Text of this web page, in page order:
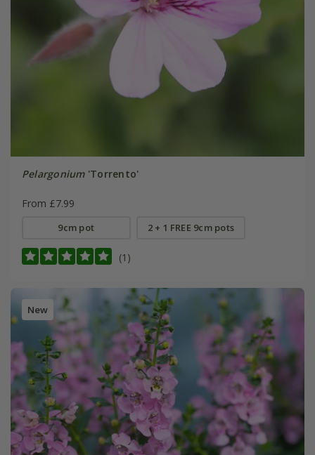
Pelargonium'Torrento'
From £7.99
9cm pot 2 + 1 FREE 9cm pots
(1)
New